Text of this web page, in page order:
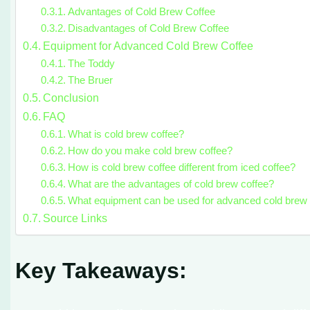
Advantages of Cold Brew Coffee
Disadvantages of Cold Brew Coffee
Equipment for Advanced Cold Brew Coffee
The Toddy
The Bruer
Conclusion
FAQ
What is cold brew coffee?
How do you make cold brew coffee?
How is cold brew coffee different from iced coffee?
What are the advantages of cold brew coffee?
What equipment can be used for advanced cold brew
Source Links
Key Takeaways: